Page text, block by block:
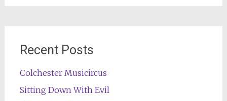
Recent Posts
Colchester Musicircus
Sitting Down With Evil